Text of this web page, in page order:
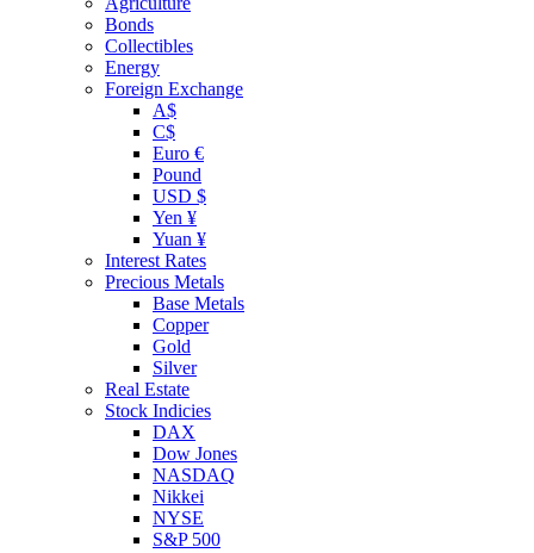
Bonds
Collectibles
Energy
Foreign Exchange
A$
C$
Euro €
Pound
USD $
Yen ¥
Yuan ¥
Interest Rates
Precious Metals
Base Metals
Copper
Gold
Silver
Real Estate
Stock Indicies
DAX
Dow Jones
NASDAQ
Nikkei
NYSE
S&P 500